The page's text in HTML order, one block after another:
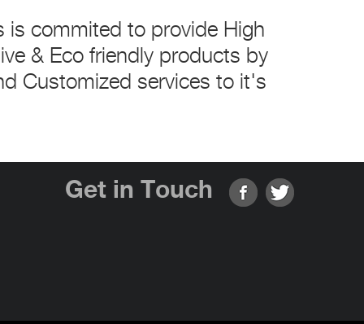
is commited to provide High
& Eco friendly products by
Customized services to it's
Get in Touch